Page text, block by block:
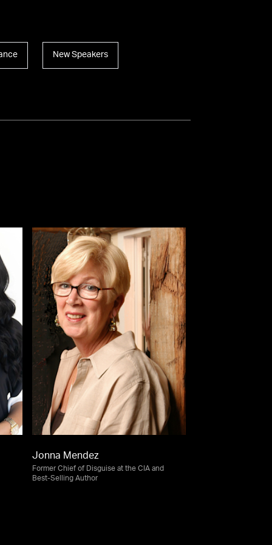
New Speakers
Jonna Mendez
Former Chief of Disguise at the CIA and
Best-Selling Author